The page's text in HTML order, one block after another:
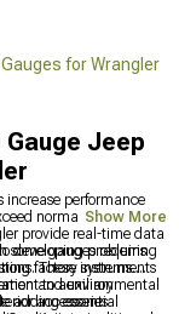
for Wrangler
Jeep
increase performance
normal ranges
provide real-time data
developing problems
These instruments
and environmental
some gauges requiring
factory systems.
to auxiliary
adding essential
accessories
Show More